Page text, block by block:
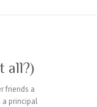
all?)
friends a
principal